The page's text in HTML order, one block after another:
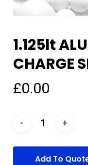
1.125lt
CHARGE
£0.00
Add To